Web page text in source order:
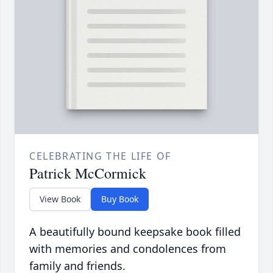
CELEBRATING THE LIFE OF
Patrick McCormick
View Book Buy Book
A beautifully bound keepsake book filled
with memories and condolences from
family and friends.